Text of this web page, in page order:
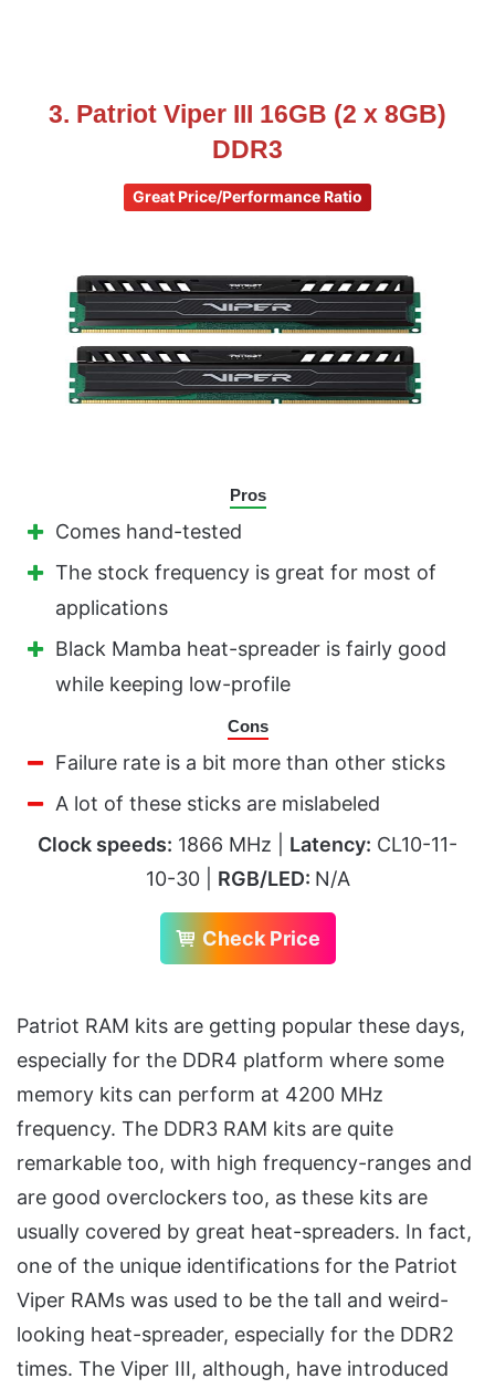
3. Patriot Viper III 16GB (2 x 8GB)
DDR3
Great Price/Performance Ratio
Pros
Comes hand-tested
The stock frequency is great for most of
applications
Black Mamba heat-spreader is fairly good
while keeping low-profile
Cons
Failure rate is a bit more than other sticks
A lot of these sticks are mislabeled
Clock speeds: 1866 MHz | Latency: CL10-11-
10-30 | RGB/LED: N/A
Check Price
Patriot RAM kits are getting popular these days,
especially for the DDR4 platform where some
memory kits can perform at 4200 MHz
frequency. The DDR3 RAM kits are quite
remarkable too, with high frequency-ranges and
are good overclockers too, as these kits are
usually covered by great heat-spreaders. In fact,
one of the unique identifications for the Patriot
Viper RAMs was used to be the tall and weird-
looking heat-spreader, especially for the DDR2
times. The Viper III, although, have introduced